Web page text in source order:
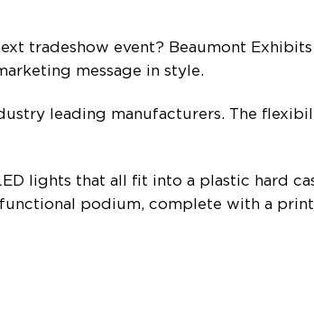
tradeshow event? Beaumont
message in style.
leading manufacturers. The
lights that all fit into a plastic hard
podium, complete with a